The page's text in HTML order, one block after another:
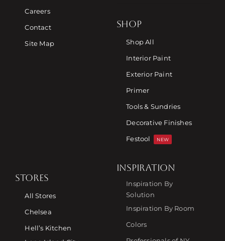
Careers
Contact
Site Map
SHOP
Shop All
Interior Paint
Exterior Paint
Primer
Tools & Sundries
Decorative Finishes
Festool
NEW
STORES
All Stores
Chelsea
Hell’s Kitchen
INSPIRATION
Inspiration By
Solution
Inspiration By Room
Colors